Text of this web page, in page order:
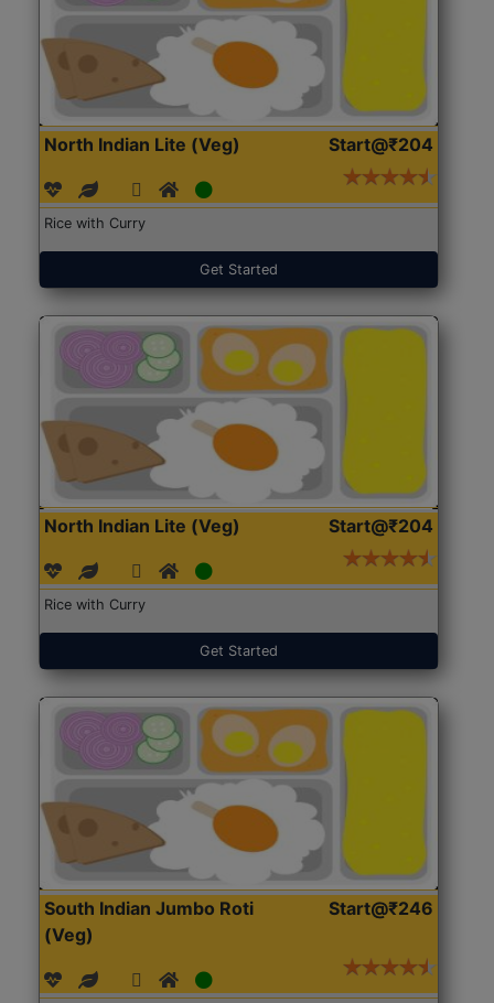
North Indian Lite (Veg) Start@₹204
Rice with Curry
Get Started
North Indian Lite (Veg) Start@₹204
Rice with Curry
Get Started
South Indian Jumbo Roti
(Veg)
Start@₹246